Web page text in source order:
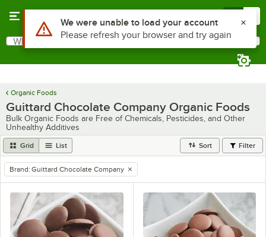
Search
What are you looking for?
Organic Foods
Guittard Chocolate Company Organic Foods
Bulk Organic Foods are Free of Chemicals, Pesticides, and Other
Unhealthy Additives
Grid List Sort Filter
remove tag
Brand: Guittard Chocolate Company
Use Alt or Option plus Z to reach the notifications list
We were unable to load your account
Please refresh your browser and try again